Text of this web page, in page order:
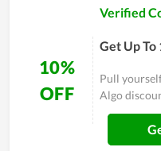
10%
OFF
Verified
Get Up
Pull
Algo